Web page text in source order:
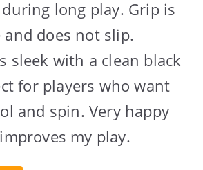
long play. Grip is
does not slip.
sleek with a clean black
for players who want
and spin. Very happy
my play.